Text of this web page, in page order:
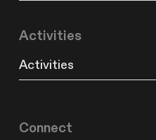
Activities
Activities
Connect